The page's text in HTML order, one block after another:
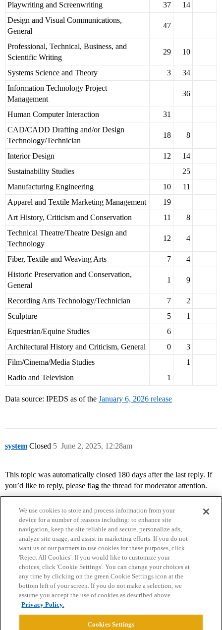
Playwriting and Screenwriting
37
14
Design and Visual Communications,
General
47
Professional, Technical, Business, and
Scientific Writing
29 10
Systems Science and Theory 3
34
Information Technology Project
Management
36
Human Computer Interaction
31
CAD/CADD Drafting and/or Design
Technology/Technician
18 8
Interior Design 12
14
Sustainability Studies
25
Manufacturing Engineering
10
11
Apparel and Textile Marketing Management
19
Art History, Criticism and Conservation
11
8
Technical Theatre/Theatre Design and
Technology
12 4
Fiber, Textile and Weaving Arts 7
4
Historic Preservation and Conservation,
General
1 9
Recording Arts Technology/Technician 7
2
Sculpture
5
1
Equestrian/Equine Studies
6
Architectural History and Criticism, General
0
3
Film/Cinema/Media Studies
1
Radio and Television
1
Data source: IPEDS as of the January 6, 2026 release
system Closed June 2, 2025, 12:28am
5
This topic was automatically closed 180 days after the last reply. If
you’d like to reply, please flag the thread for moderator attention.
Home Categories Guidelines Terms of Service
Privacy Policy
Powered byDiscourse
We use cookies to store and process information from your
device for a number of reasons including: to enhance site
navigation, keep the site reliable and secure, personalize ads,
analyze site usage, and assist in marketing efforts. If you do not
want us or our partners to use cookies for these purposes, click
'Reject All Cookies'. If you would like to customize your
choices, click 'Cookie Settings'. You can change your choices at
any time by clicking on the green Cookie Settings icon at the
bottom left of your screen. If you do not make a selection, we
assume you accept the use of cookies as described above.
Privacy Policy.
Cookies Settings